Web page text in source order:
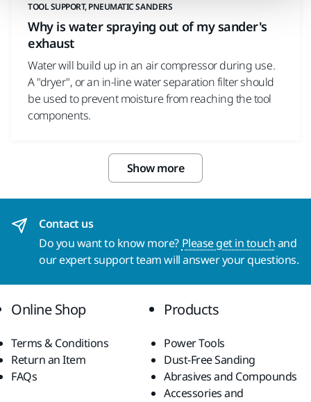
TOOL SUPPORT, PNEUMATIC SANDERS
Why is water spraying out of my sander's
exhaust
Water will build up in an air compressor during use.
A "dryer", or an in-line water separation filter should
be used to prevent moisture from reaching the tool
components.
Show more
Contact us
Do you want to know more? Please get in touchand
our expert support team will answer your questions.
Online Shop
Terms & Conditions
Return an Item
FAQs
Products
Power Tools
Dust-Free Sanding
Abrasives and Compounds
Accessories and